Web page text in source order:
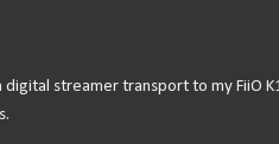
streamer transport to my FiiO